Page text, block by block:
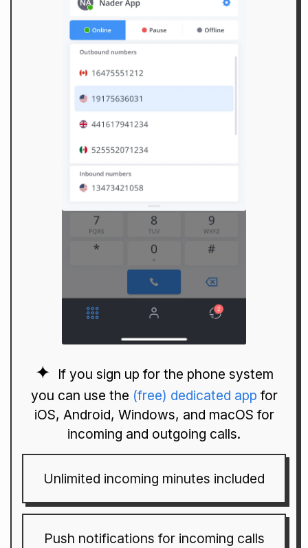
If you sign up for the phone system
you can use the (free) dedicated app for
iOS, Android, Windows, and macOS for
incoming and outgoing calls.
Unlimited incoming minutes included
Push notifications for incoming calls